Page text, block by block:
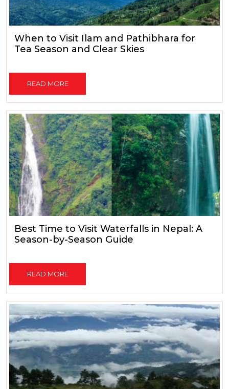
When to Visit Ilam and Pathibhara for
Tea Season and Clear Skies
READ MORE
Best Time to Visit Waterfalls in Nepal: A
Season-by-Season Guide
READ MORE